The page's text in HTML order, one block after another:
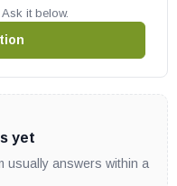
it below.
yet
usually answers within a